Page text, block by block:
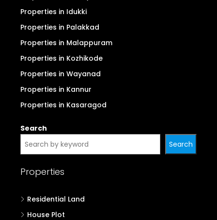
Properties in Idukki
Properties in Palakkad
Properties in Malappuram
Properties in Kozhikode
Properties in Wayanad
Properties in Kannur
Properties in Kasaragod
Search
Search
Properties
Residential Land
House Plot